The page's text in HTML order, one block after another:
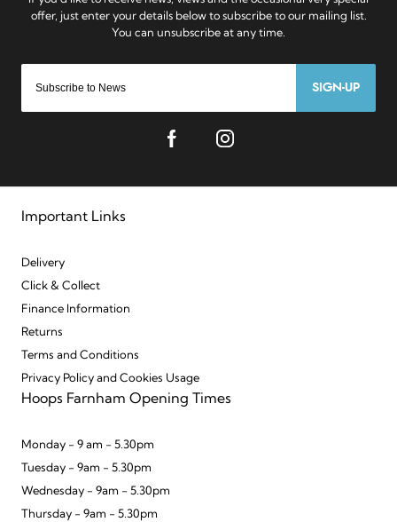
SIGN-UP
Important Links
Delivery
Click & Collect
Finance Information
Returns
Terms and Conditions
Privacy Policy and Cookies Usage
Hoops Farnham Opening Times
Monday - 9 am - 5.30pm
Tuesday - 9am - 5.30pm
Wednesday - 9am - 5.30pm
Thursday - 9am - 5.30pm